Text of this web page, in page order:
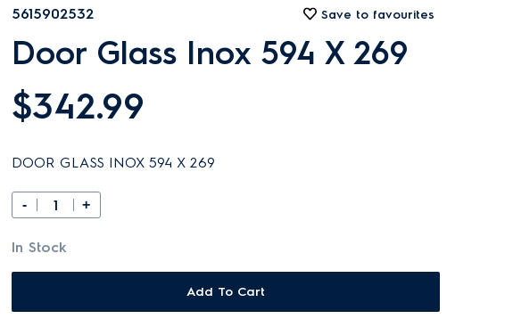
5615902532 Save to favourites
Door Glass Inox 594 X 269
$342.99
DOOR GLASS INOX 594 X 269
- +
In Stock
Add To Cart